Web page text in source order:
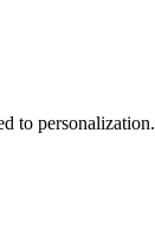
to personalization.